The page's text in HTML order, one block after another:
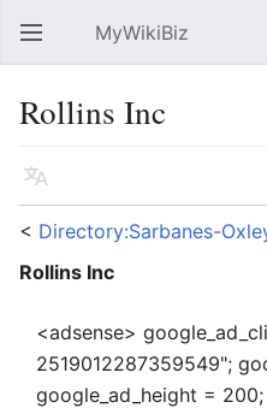
Open main menu MyWikiBiz
Rollins Inc
Language
< Directory:Sarbanes-
Rollins Inc
<adsense>
2519012287359549";
google_ad_height =